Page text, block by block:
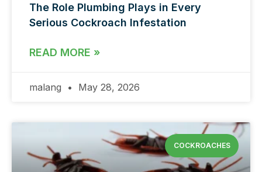
The Role Plumbing Plays in Every
Serious Cockroach Infestation
READ MORE »
malang May 28, 2026
COCKROACHES